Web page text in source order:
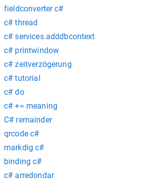
fieldconverter c#
c# thread
c# services.adddbcontext
c# printwindow
c# zeitverzögerung
c# tutorial
c# do
c# += meaning
C# remainder
qrcode c#
markdig c#
binding c#
c# arredondar